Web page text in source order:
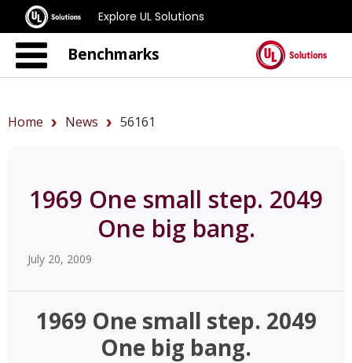
Explore UL Solutions
Benchmarks
Home News 56161
1969 One small step. 2049
One big bang.
July 20, 2009
1969 One small step. 2049
One big bang.